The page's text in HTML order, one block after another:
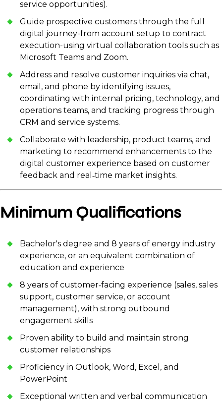
service opportunities).
Guide prospective customers through the full
digital journey-from account setup to contract
execution-using virtual collaboration tools such as
Microsoft Teams and Zoom.
Address and resolve customer inquiries via chat,
email, and phone by identifying issues,
coordinating with internal pricing, technology, and
operations teams, and tracking progress through
CRM and service systems.
Collaborate with leadership, product teams, and
marketing to recommend enhancements to the
digital customer experience based on customer
feedback and real‑time market insights.
Minimum Qualifications
Bachelor's degree and 8 years of energy industry
experience, or an equivalent combination of
education and experience
8 years of customer‑facing experience (sales, sales
support, customer service, or account
management), with strong outbound
engagement skills
Proven ability to build and maintain strong
customer relationships
Proficiency in Outlook, Word, Excel, and
PowerPoint
Exceptional written and verbal communication